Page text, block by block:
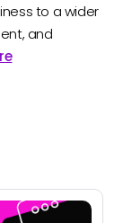
to a wider
and